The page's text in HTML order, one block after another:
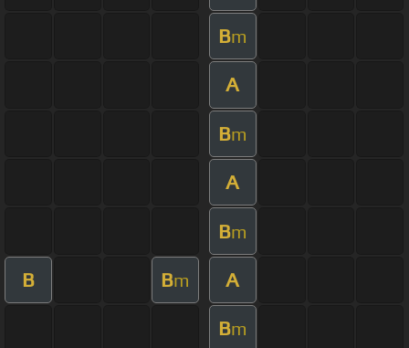
Bm
A
Bm
A
Bm
B Bm A
Bm